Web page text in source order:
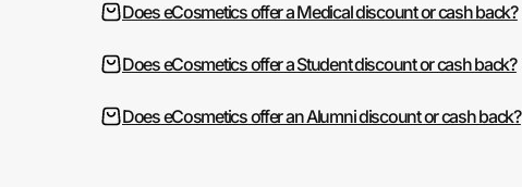
Does eCosmetics offer a Medical discount or cash back?
Does eCosmetics offer a Student discount or cash back?
Does eCosmetics offer an Alumni discount or cash back?